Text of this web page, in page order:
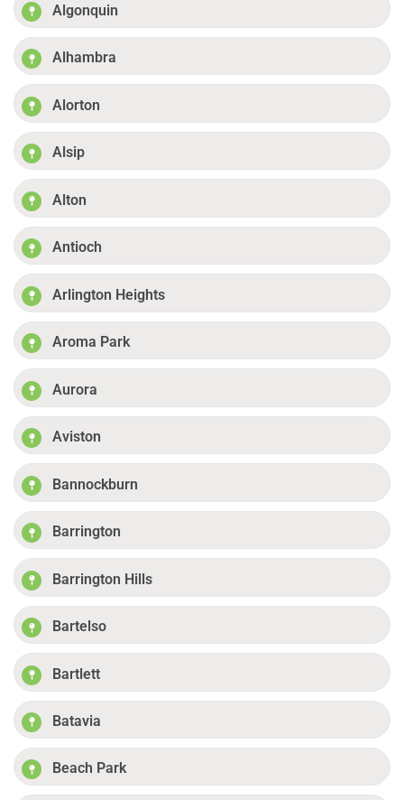
Algonquin
Alhambra
Alorton
Alsip
Alton
Antioch
Arlington Heights
Aroma Park
Aurora
Aviston
Bannockburn
Barrington
Barrington Hills
Bartelso
Bartlett
Batavia
Beach Park